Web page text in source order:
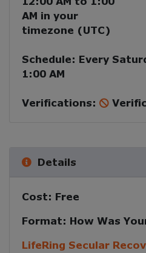
AM in your
timezone (UTC)
Schedule: Every
1:00 AM
Verifications:
Details
Cost: Free
Format: How Was
LifeRing Secular